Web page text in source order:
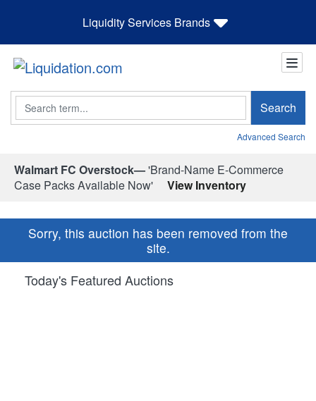
Liquidity Services Brands
Search Search
Advanced Search
Walmart FC Overstock—'Brand-Name E-Commerce
Case Packs Available Now'
View Inventory
Sorry, this auction has been removed from the
site.
Today's Featured Auctions